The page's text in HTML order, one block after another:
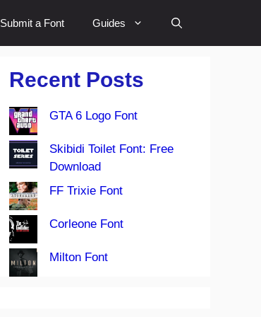
Submit a Font Guides
Recent Posts
GTA 6 Logo Font
Skibidi Toilet Font: Free
Download
FF Trixie Font
Corleone Font
Milton Font